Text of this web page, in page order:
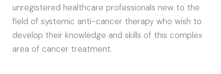
unregistered healthcare professionals new to the
field of systemic anti-cancer therapy who wish to
develop their knowledge and skills of this complex
area of cancer treatment.